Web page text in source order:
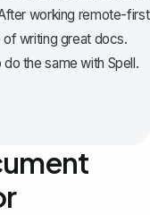
working remote-first
writing great docs.
the same with Spell.